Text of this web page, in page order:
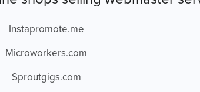
Instapromote.me
Microworkers.com
Sproutgigs.com